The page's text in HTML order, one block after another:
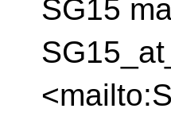
SG15